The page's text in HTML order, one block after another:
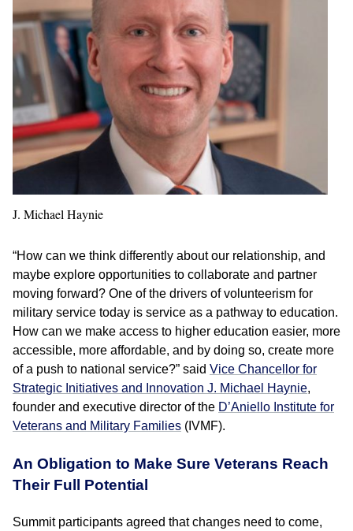
J. Michael Haynie
“How can we think differently about our relationship, and
maybe explore opportunities to collaborate and partner
moving forward? One of the drivers of volunteerism for
military service today is service as a pathway to education.
How can we make access to higher education easier, more
accessible, more affordable, and by doing so, create more
of a push to national service?” said Vice Chancellor for
Strategic Initiatives and Innovation J. Michael Haynie,
founder and executive director of the D’Aniello Institute for
Veterans and Military Families (IVMF).
An Obligation to Make Sure Veterans Reach
Their Full Potential
Summit participants agreed that changes need to come,